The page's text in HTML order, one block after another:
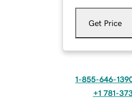
Get Price
1-855-646-
+1 781-